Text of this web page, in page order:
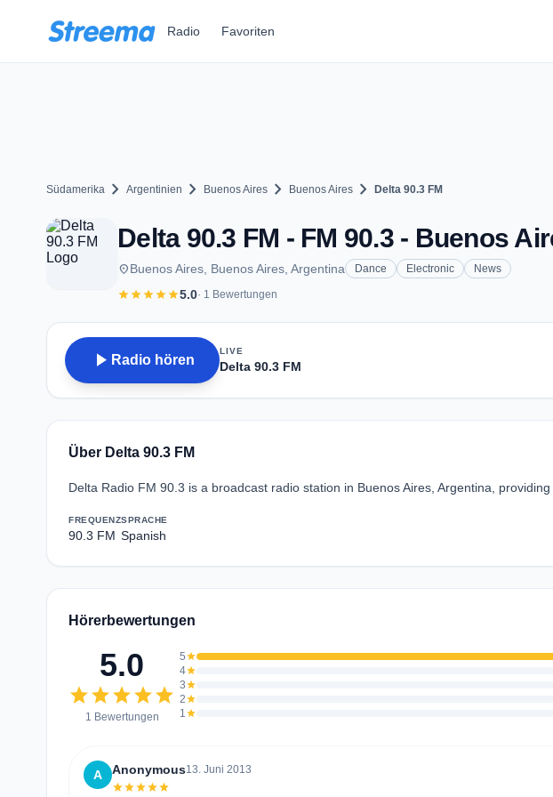
Radio Favoriten
Südamerika chevron_right Argentinien chevron_right Buenos Aires chevron_right Buenos Aires chevron_right Delta 90.3 FM
Delta 90.3 FM - FM 90.3 - Buenos
placeBuenos Aires, Buenos Aires, Argentina Dance Electronic News
starstarstarstarstar5.0· 1 Bewertungen
play_arrow Radio hören
LIVE
Delta 90.3 FM
Über Delta 90.3 FM
Delta Radio FM 90.3 is a broadcast radio station in Buenos Aires, Argentina,
FREQUENZ
90.3 FM
SPRACHE
Spanish
Hörerbewertungen
5.0
starstarstarstarstar
1 Bewertungen
5star
4star
3star
2star
1star
A Anonymous13. Juni 2013
starstarstarstarstar